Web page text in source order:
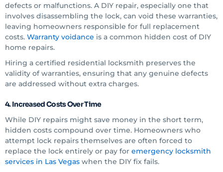
defects or malfunctions. A DIY repair, especially one that
involves disassembling the lock, can void these warranties,
leaving homeowners responsible for full replacement
costs. Warranty voidance is a common hidden cost of DIY
home repairs.
Hiring a certified residential locksmith preserves the
validity of warranties, ensuring that any genuine defects
are addressed without extra charges.
4. Increased Costs Over Time
While DIY repairs might save money in the short term,
hidden costs compound over time. Homeowners who
attempt lock repairs themselves are often forced to
replace the lock entirely or pay for emergency locksmith
services in Las Vegas when the DIY fix fails.